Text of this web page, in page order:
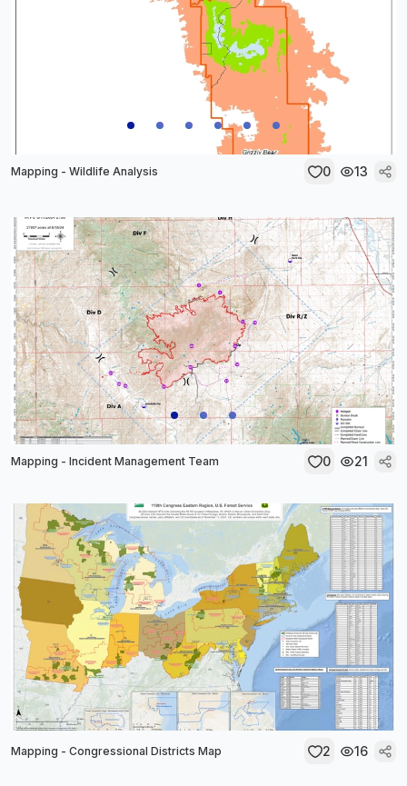
Mapping - Wildlife Analysis 0 13
Mapping - Incident Management Team 0 21
Mapping - Congressional Districts Map 2 16